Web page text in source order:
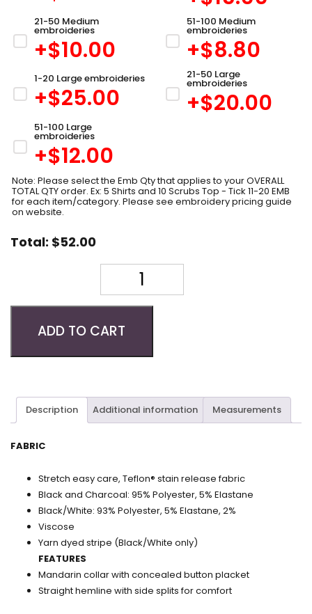
21-50 Medium
embroideries
+$10.00
51-100 Medium
embroideries
+$8.80
1-20 Large embroideries
+$25.00
21-50 Large
embroideries
+$20.00
51-100 Large
embroideries
+$12.00
Note: Please select the Emb Qty that applies to your OVERALL
TOTAL QTY order. Ex: 5 Shirts and 10 Scrubs Top - Tick 11-20 EMB
for each item/category. Please see embroidery pricing guide
on website.
Total: $52.00
ADD TO CART
Description Additional information Measurements
FABRIC
Stretch easy care, Teflon® stain release fabric
Black and Charcoal: 95% Polyester, 5% Elastane
Black/White: 93% Polyester, 5% Elastane, 2%
Viscose
Yarn dyed stripe (Black/White only)
FEATURES
Mandarin collar with concealed button placket
Straight hemline with side splits for comfort